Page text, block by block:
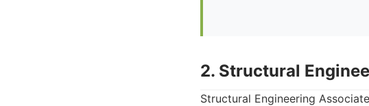
2. Structural
Structural Engineering